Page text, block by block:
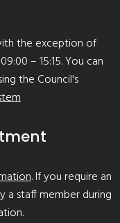
the exception of
– 15:15. You can
the Council's
. If you require an
a staff member during